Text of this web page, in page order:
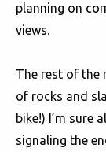
planning on
views.
The rest of the
of rocks and
bike!) I’m sure
signaling the